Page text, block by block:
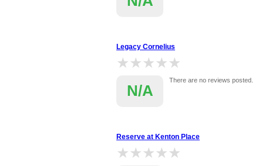
Legacy Cornelius
★★★★★
★★★★★
N/A
There are no reviews posted.
Reserve at Kenton Place
★★★★★
★★★★★